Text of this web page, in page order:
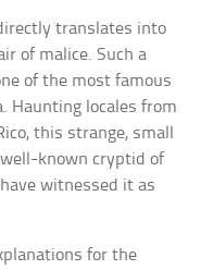
translates into
of malice. Such a
of the most famous
Haunting locales from
this strange, small
known cryptid of
witnessed it as
for the